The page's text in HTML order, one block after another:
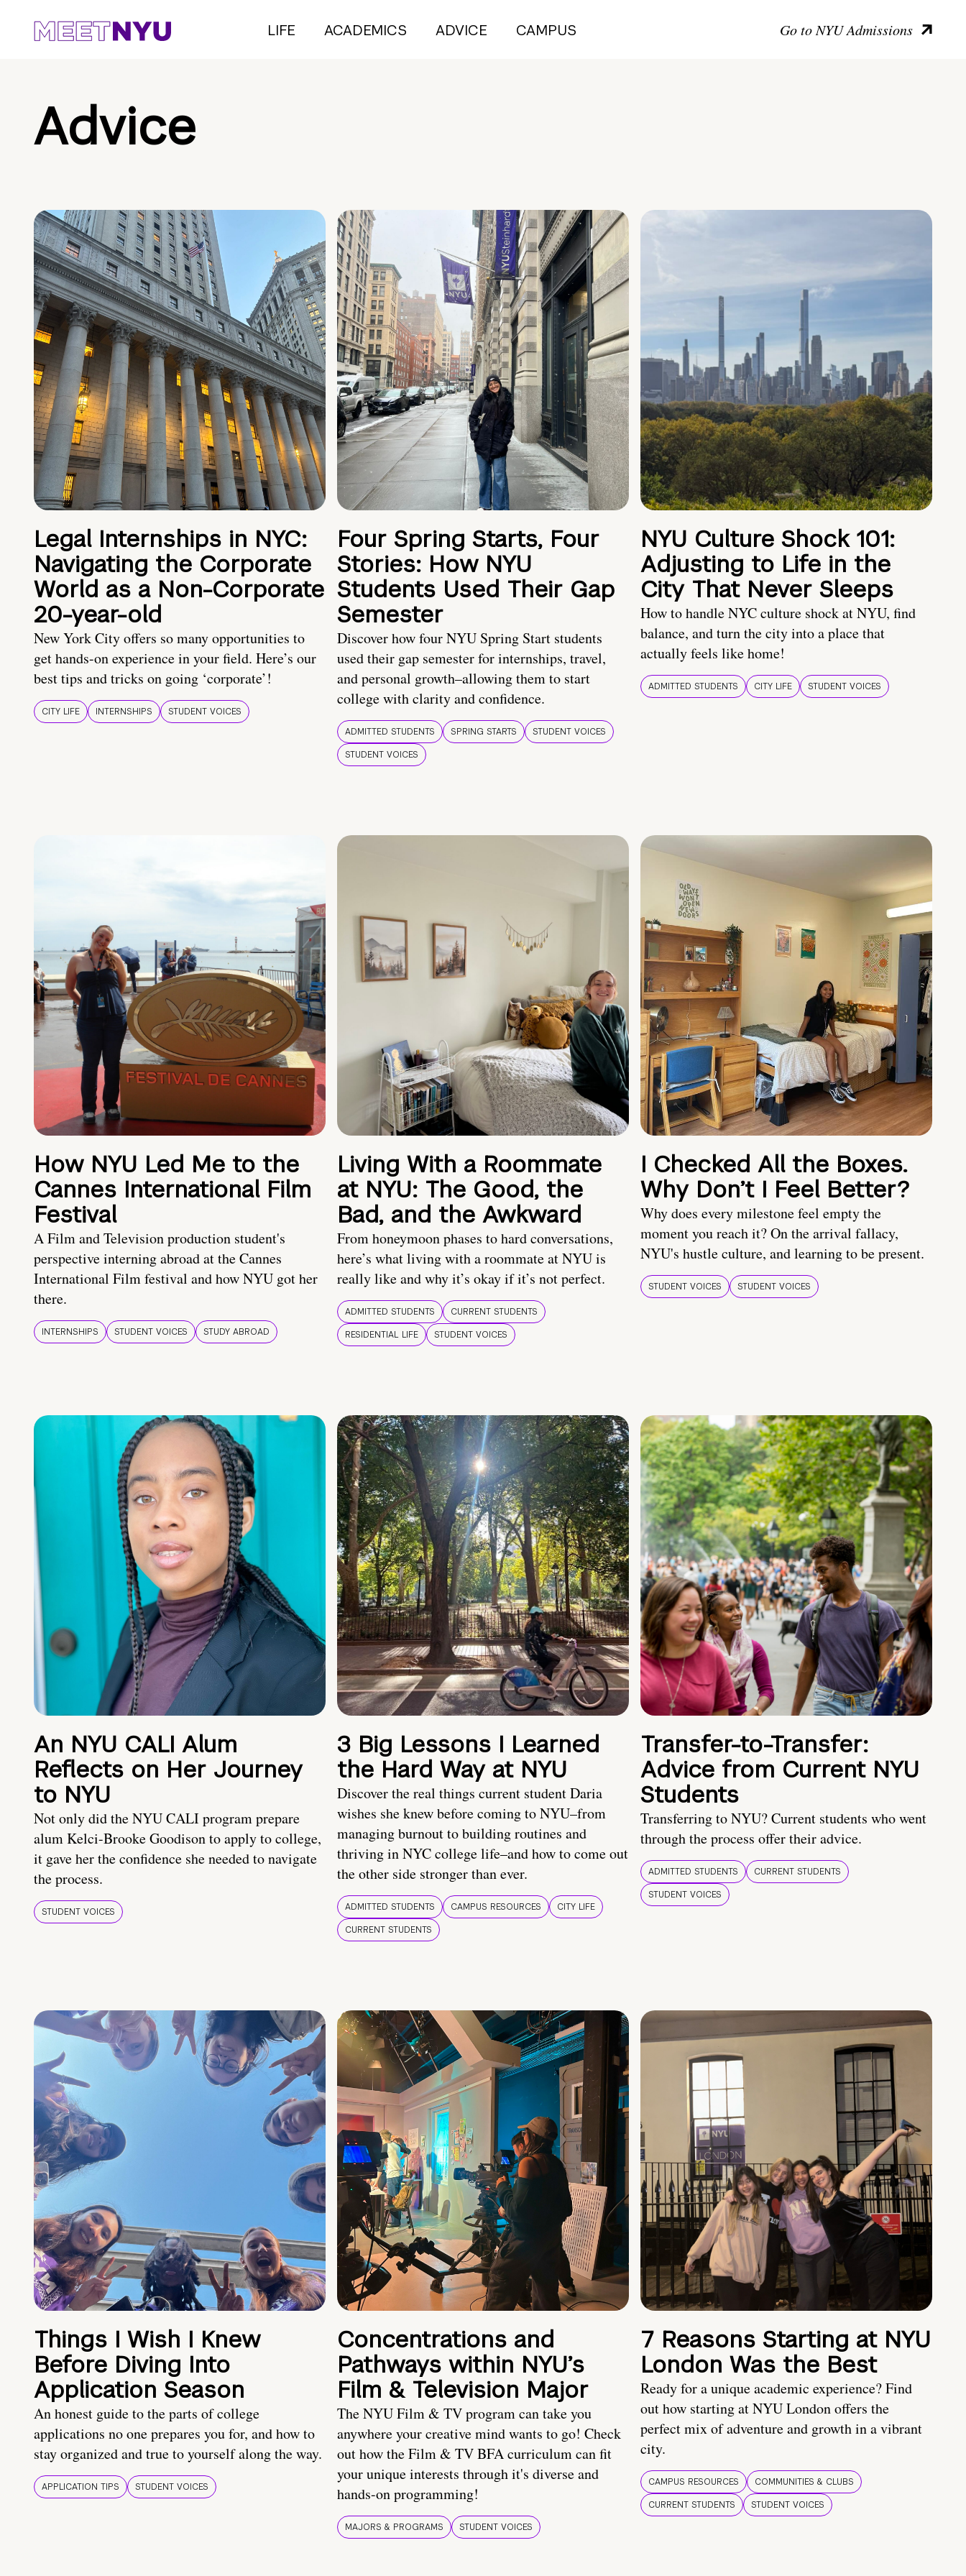
LIFE ACADEMICS ADVICE CAMPUS Go to NYU Admissions
Advice
Legal Internships in NYC:
Navigating the Corporate
World as a Non-Corporate
20-year-old
New York City offers so many opportunities to
get hands-on experience in your field. Here’s our
best tips and tricks on going ‘corporate’!
CITY LIFE INTERNSHIPS STUDENT VOICES
Four Spring Starts, Four
Stories: How NYU
Students Used Their Gap
Semester
Discover how four NYU Spring Start students
used their gap semester for internships, travel,
and personal growth–allowing them to start
college with clarity and confidence.
ADMITTED STUDENTS SPRING STARTS
STUDENT VOICES
STUDENT VOICES
NYU Culture Shock 101:
Adjusting to Life in the
City That Never Sleeps
How to handle NYC culture shock at NYU, find
balance, and turn the city into a place that
actually feels like home!
ADMITTED STUDENTS CITY LIFE STUDENT VOICES
How NYU Led Me to the
Cannes International Film
Festival
A Film and Television production student's
perspective interning abroad at the Cannes
International Film festival and how NYU got her
there.
INTERNSHIPS STUDENT VOICES STUDY ABROAD
Living With a Roommate
at NYU: The Good, the
Bad, and the Awkward
From honeymoon phases to hard conversations,
here’s what living with a roommate at NYU is
really like and why it’s okay if it’s not perfect.
ADMITTED STUDENTS
CURRENT STUDENTS
RESIDENTIAL LIFE
STUDENT VOICES
I Checked All the Boxes.
Why Don’t I Feel Better?
Why does every milestone feel empty the
moment you reach it? On the arrival fallacy,
NYU's hustle culture, and learning to be present.
STUDENT VOICES STUDENT VOICES
An NYU CALI Alum
Reflects on Her Journey
to NYU
Not only did the NYU CALI program prepare
alum Kelci-Brooke Goodison to apply to college,
it gave her the confidence she needed to navigate
the process.
STUDENT VOICES
3 Big Lessons I Learned
the Hard Way at NYU
Discover the real things current student Daria
wishes she knew before coming to NYU–from
managing burnout to building routines and
thriving in NYC college life–and how to come out
the other side stronger than ever.
ADMITTED STUDENTS CAMPUS RESOURCES
CITY LIFE
CURRENT STUDENTS
Transfer-to-Transfer:
Advice from Current NYU
Students
Transferring to NYU? Current students who went
through the process offer their advice.
ADMITTED STUDENTS
CURRENT STUDENTS
STUDENT VOICES
Things I Wish I Knew
Before Diving Into
Application Season
An honest guide to the parts of college
applications no one prepares you for, and how to
stay organized and true to yourself along the way.
APPLICATION TIPS STUDENT VOICES
Concentrations and
Pathways within NYU’s
Film & Television Major
The NYU Film & TV program can take you
anywhere your creative mind wants to go! Check
out how the Film & TV BFA curriculum can fit
your unique interests through it's diverse and
hands-on programming!
MAJORS & PROGRAMS STUDENT VOICES
7 Reasons Starting at NYU
London Was the Best
Ready for a unique academic experience? Find
out how starting at NYU London offers the
perfect mix of adventure and growth in a vibrant
city.
CAMPUS RESOURCES
COMMUNITIES & CLUBS
CURRENT STUDENTS
STUDENT VOICES